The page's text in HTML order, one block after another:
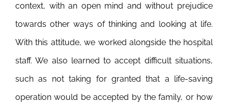
context, with an open mind and without prejudice
towards other ways of thinking and looking at life.
With this attitude, we worked alongside the hospital
staff. We also learned to accept difficult situations,
such as not taking for granted that a life-saving
operation would be accepted by the family, or how